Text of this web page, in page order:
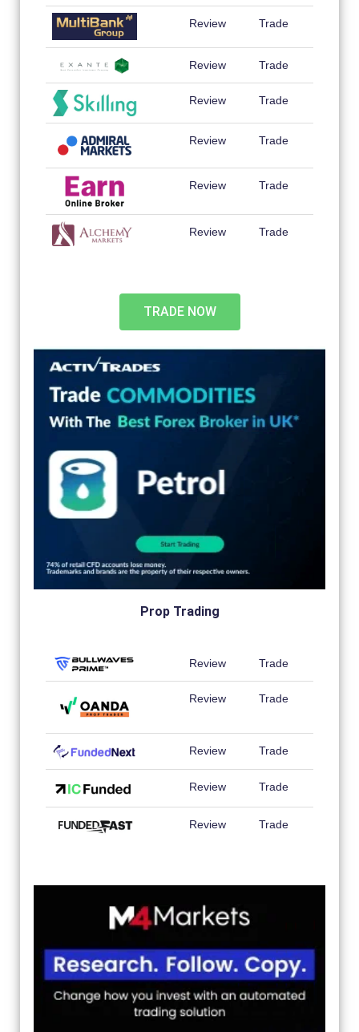
Review Trade
Review Trade
Review Trade
Review Trade
Review Trade
Review Trade
TRADE NOW
Prop Trading
Review Trade
Review Trade
Review Trade
Review Trade
Review Trade